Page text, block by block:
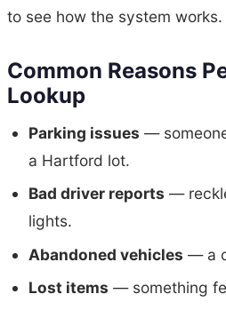
to see how the system works.
Common Reasons
Lookup
Parking issues —
a Hartford lot.
Bad driver reports —
lights.
Abandoned vehicles — a
Lost items — something